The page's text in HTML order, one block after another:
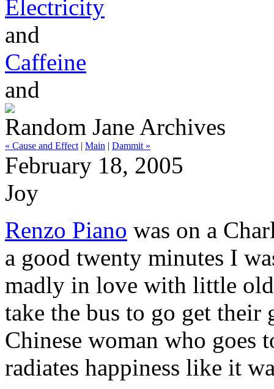
Electricity
and
Caffeine
and
Random Jane Archives
« Cause and Effect | Main | Dammit »
February 18, 2005
Joy
Renzo Piano was on a
a good twenty minutes I
madly in love with little
take the bus to go get
Chinese woman who goes
radiates happiness like it